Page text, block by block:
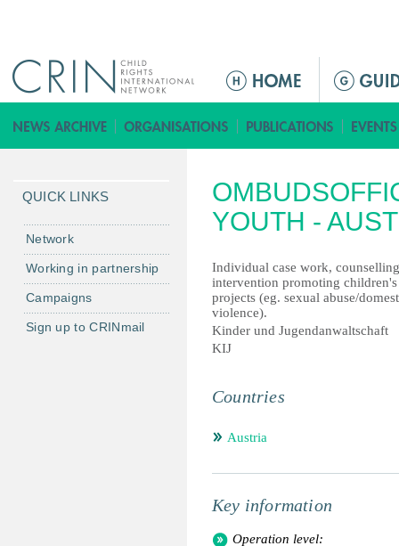
ق
ا
م
ة
ل
ر
ئ
ي
س
ة
YOUTH -
Individual case work,
intervention promoting
projects (eg. sexual abuse/
violence).
Kinder und Jugendanwaltschaft
KIJ
Countries
Austria
Key information
Operation level:
QUICK LINKS
Network
Working in partnership
Campaigns
Sign up to CRINmail